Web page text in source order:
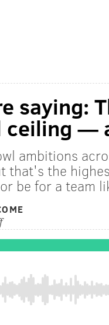
saying:
ceiling —
ambitions
that's the
be for a team